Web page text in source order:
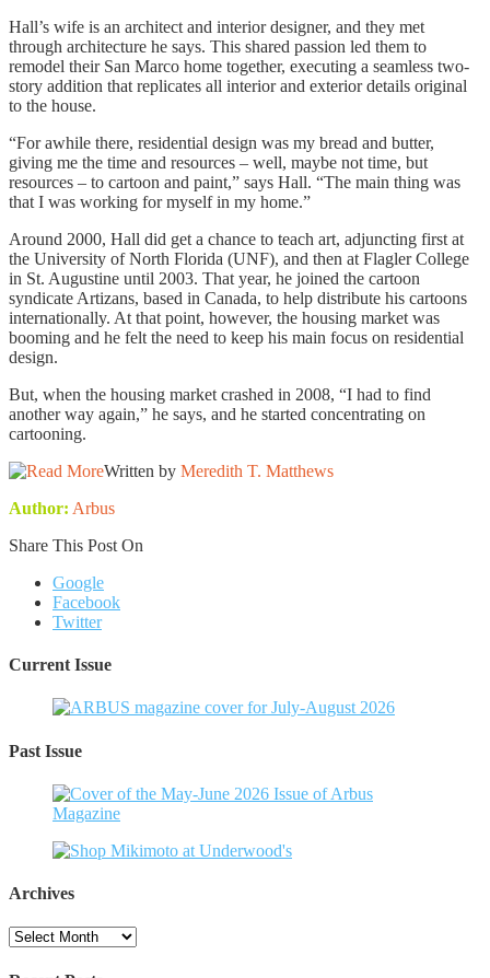
Hall’s wife is an architect and interior designer, and they met
through architecture he says. This shared passion led them to
remodel their San Marco home together, executing a seamless two-
story addition that replicates all interior and exterior details original
to the house.
“For awhile there, residential design was my bread and butter,
giving me the time and resources – well, maybe not time, but
resources – to cartoon and paint,” says Hall. “The main thing was
that I was working for myself in my home.”
Around 2000, Hall did get a chance to teach art, adjuncting first at
the University of North Florida (UNF), and then at Flagler College
in St. Augustine until 2003. That year, he joined the cartoon
syndicate Artizans, based in Canada, to help distribute his cartoons
internationally. At that point, however, the housing market was
booming and he felt the need to keep his main focus on residential
design.
But, when the housing market crashed in 2008, “I had to find
another way again,” he says, and he started concentrating on
cartooning.
Written by Meredith T. Matthews
Author: Arbus
Share This Post On
Google
Facebook
Twitter
Current Issue
Past Issue
Archives
Archives